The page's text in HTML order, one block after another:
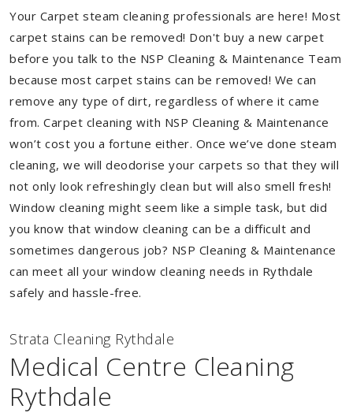
Your Carpet steam cleaning professionals are here! Most
carpet stains can be removed! Don't buy a new carpet
before you talk to the NSP Cleaning & Maintenance Team
because most carpet stains can be removed! We can
remove any type of dirt, regardless of where it came
from. Carpet cleaning with NSP Cleaning & Maintenance
won’t cost you a fortune either. Once we’ve done steam
cleaning, we will deodorise your carpets so that they will
not only look refreshingly clean but will also smell fresh!
Window cleaning might seem like a simple task, but did
you know that window cleaning can be a difficult and
sometimes dangerous job? NSP Cleaning & Maintenance
can meet all your window cleaning needs in Rythdale
safely and hassle-free.
Strata Cleaning Rythdale
Medical Centre Cleaning
Rythdale